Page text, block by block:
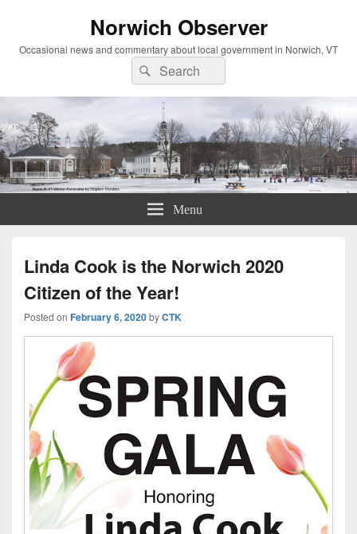
Norwich Observer
Occasional news and commentary about local government in Norwich, VT
Search
for:
Search
Menu
Linda Cook is the Norwich 2020
Citizen of the Year!
Posted on February 6, 2020byCTK